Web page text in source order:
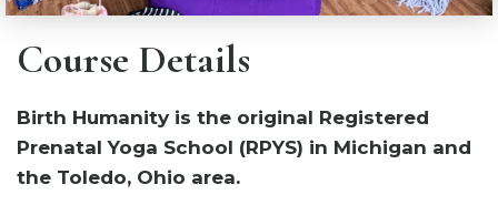
Course Details
Birth Humanity is the original Registered
Prenatal Yoga School (RPYS) in Michigan and
the Toledo, Ohio area.